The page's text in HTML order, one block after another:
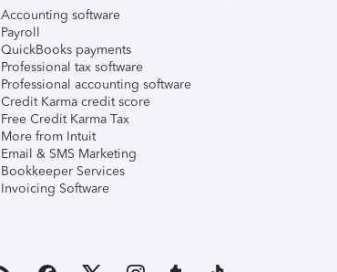
Accounting software
Payroll
QuickBooks payments
Professional tax software
Professional accounting software
Credit Karma credit score
Free Credit Karma Tax
More from Intuit
Email & SMS Marketing
Bookkeeper Services
Invoicing Software